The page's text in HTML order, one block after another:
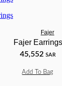
Fajer
Fajer Earrings
45,552 SAR
Add To Bag